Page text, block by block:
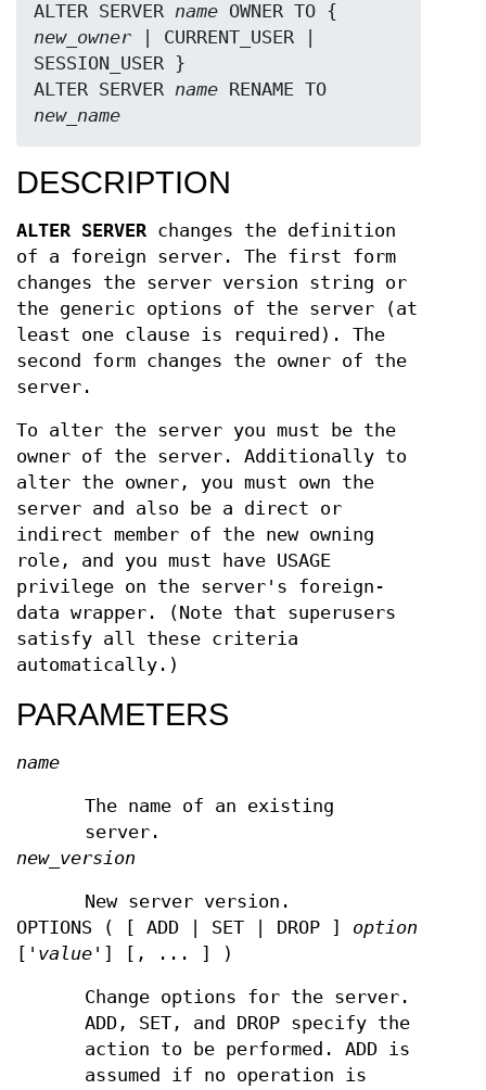
ALTER SERVER name
new_owner | CURRENT_USER |
SESSION_USER }
ALTER SERVER name
new_name
DESCRIPTION
ALTER SERVER changes the definition
of a foreign server. The first form
changes the server version string or
the generic options of the server (at
least one clause is required). The
second form changes the owner of the
server.
To alter the server you must be the
owner of the server. Additionally to
alter the owner, you must own the
server and also be a direct or
indirect member of the new owning
role, and you must have USAGE
privilege on the server's foreign-
data wrapper. (Note that superusers
satisfy all these criteria
automatically.)
PARAMETERS
name
The name of an existing
server.
new_version
New server version.
OPTIONS ( [ ADD | SET | DROP ] option
[' value '] [, ... ] )
Change options for the server.
ADD, SET, and DROP specify the
action to be performed. ADD is
assumed if no operation is